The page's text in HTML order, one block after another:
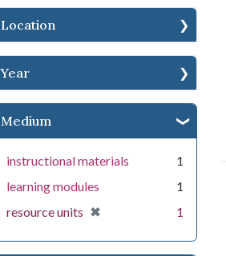
Location
Year
Medium
instructional materials
1
learning modules
1
resource units ✖
[remove] 1